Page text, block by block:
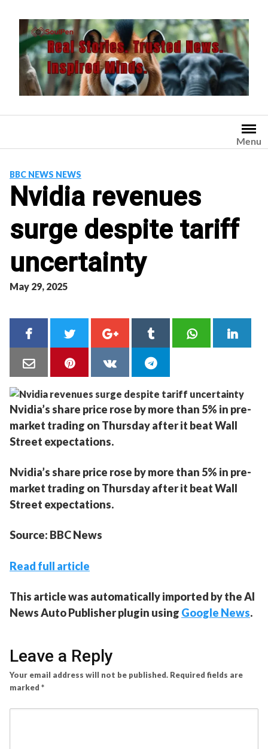
content
Menu
BBC NEWS NEWS
Nvidia revenues
surge despite tariff
uncertainty
May 29, 2025
Nvidia’s share price rose by more than 5% in pre-
market trading on Thursday after it beat Wall
Street expectations.
Nvidia’s share price rose by more than 5% in pre-
market trading on Thursday after it beat Wall
Street expectations.
Source: BBC News
Read full article
This article was automatically imported by the AI
News Auto Publisher plugin using Google News.
Leave a Reply
Your email address will not be published. Required fields are
marked *